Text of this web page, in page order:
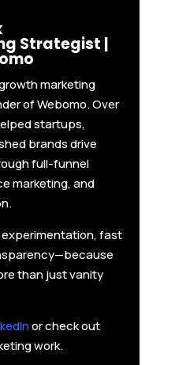
Strategist |
marketing
of Webomo. Over
startups,
brands drive
full-funnel
marketing, and
fast
than just vanity
or check out
work.